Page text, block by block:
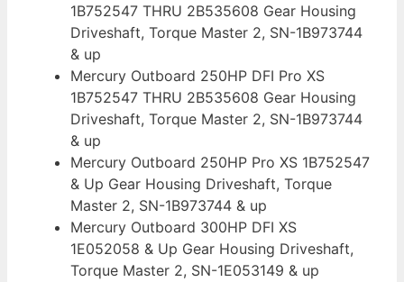
1B752547 THRU 2B535608 Gear Housing
Driveshaft, Torque Master 2, SN-1B973744
& up
Mercury Outboard 250HP DFI Pro XS
1B752547 THRU 2B535608 Gear Housing
Driveshaft, Torque Master 2, SN-1B973744
& up
Mercury Outboard 250HP Pro XS 1B752547
& Up Gear Housing Driveshaft, Torque
Master 2, SN-1B973744 & up
Mercury Outboard 300HP DFI XS
1E052058 & Up Gear Housing Driveshaft,
Torque Master 2, SN-1E053149 & up